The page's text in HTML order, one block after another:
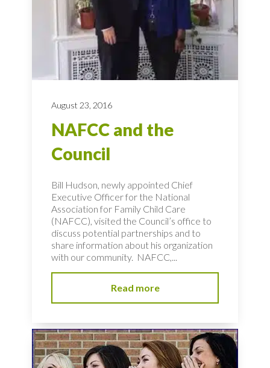
August 23, 2016
NAFCC and the
Council
Bill Hudson, newly appointed Chief
Executive Officer for the National
Association for Family Child Care
(NAFCC), visited the Council’s office to
discuss potential partnerships and to
share information about his organization
with our community. NAFCC,...
Read more